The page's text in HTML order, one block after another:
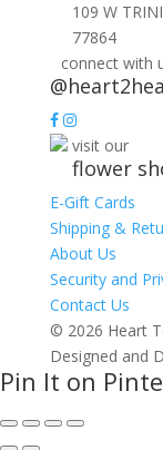
109 W
77864
connect with
visit our
flower
E-Gift Cards
Shipping &
About Us
Security and
Contact Us
© 2026 Heart
Designed and
Pin It on